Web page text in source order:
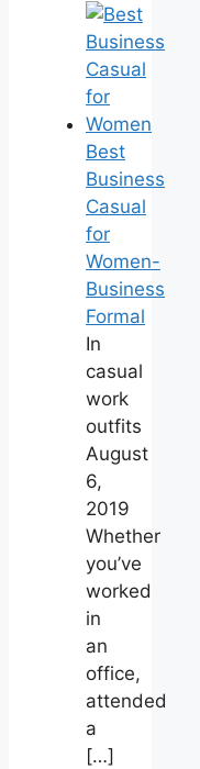
Best
Business
Casual
for
Women-
Business
Formal
In
casual
work
outfits
August
6,
2019
Whether
you’ve
worked
in
an
office,
attended
a
[…]